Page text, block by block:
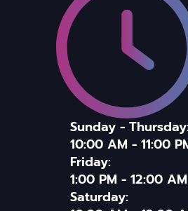
Sunday -
10:00 AM - 11:00
Friday:
1:00 PM - 12:00 AM
Saturday: